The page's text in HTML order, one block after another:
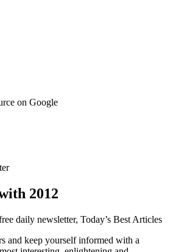
on Google
2012
daily newsletter, Today’s Best Articles
and keep yourself informed with a